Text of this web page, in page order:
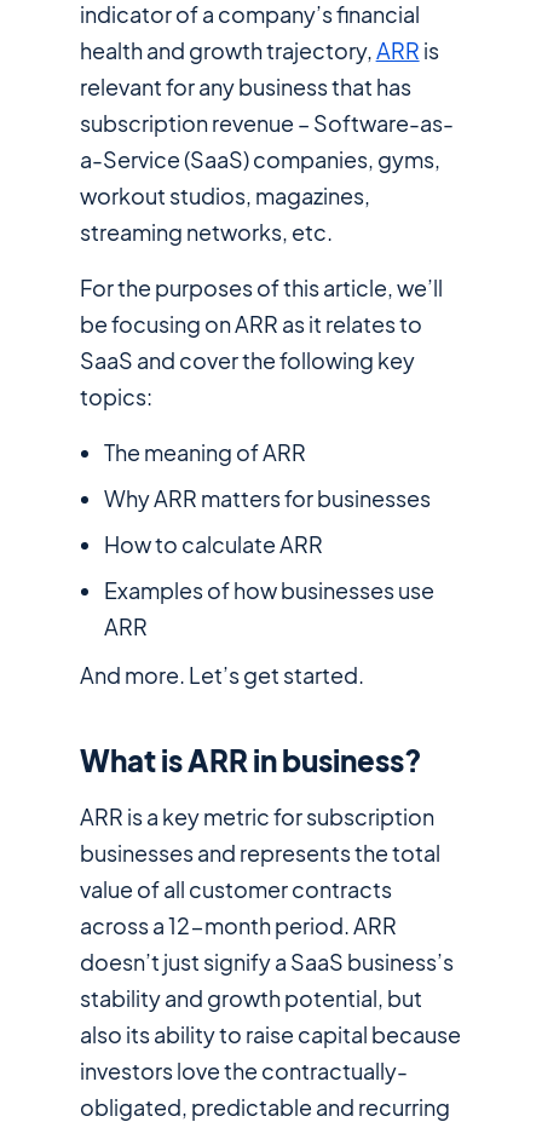
indicator of a company’s financial
health and growth trajectory,ARR is
relevant for any business that has
subscription revenue – Software-as-
a-Service (SaaS) companies, gyms,
workout studios, magazines,
streaming networks, etc.
For the purposes of this article, we’ll
be focusing on ARR as it relates to
SaaS and cover the following key
topics:
The meaning of ARR
Why ARR matters for businesses
How to calculate ARR
Examples of how businesses use
ARR
And more. Let’s get started.
What is ARR in business?
ARR is a key metric for subscription
businesses and represents the total
value of all customer contracts
across a 12-month period. ARR
doesn’t just signify a SaaS business’s
stability and growth potential, but
also its ability to raise capital because
investors love the contractually-
obligated, predictable and recurring